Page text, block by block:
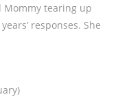
Mommy tearing up
responses. She